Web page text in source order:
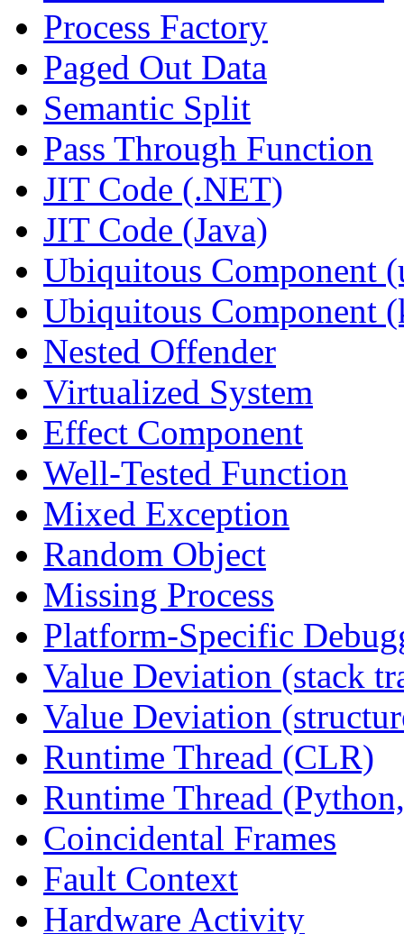
Process Factory
Paged Out Data
Semantic Split
Pass Through Function
JIT Code (.NET)
JIT Code (Java)
Ubiquitous Component
Ubiquitous Component
Nested Offender
Virtualized System
Effect Component
Well-Tested Function
Mixed Exception
Random Object
Missing Process
Platform-Specific
Value Deviation (stack
Value Deviation
Runtime Thread (CLR)
Runtime Thread
Coincidental Frames
Fault Context
Hardware Activity